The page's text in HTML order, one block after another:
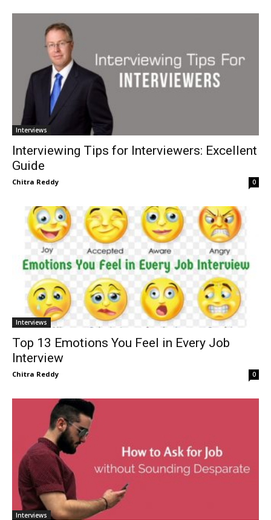
Interviews
Interviewing Tips for Interviewers: Excellent
Guide
Chitra Reddy 0
Interviews
Top 13 Emotions You Feel in Every Job
Interview
Chitra Reddy 0
Interviews